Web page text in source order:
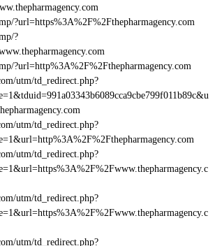
?url=https%3A%2F%2Fthepharmagency.com
?
?url=http%3A%2F%2Fthepharmagency.com
utm/td_redirect.php?
utm/td_redirect.php?
utm/td_redirect.php?
utm/td_redirect.php?
utm/td_redirect.php?